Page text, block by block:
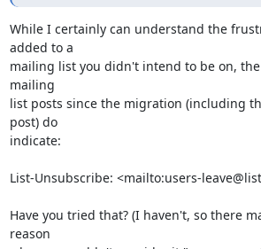
While I certainly can understand the
added to a
mailing list you didn't intend to be on,
mailing
list posts since the migration (including
post) do
indicate:
List-Unsubscribe: <mailto:users-
Have you tried that? (I haven't, so there
reason